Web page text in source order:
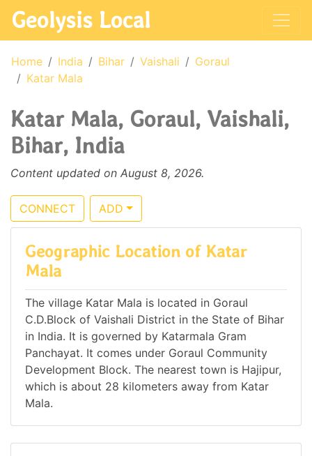
Geolysis Local
Home India Bihar Vaishali
Goraul
Katar Mala
Katar Mala, Goraul, Vaishali,
Bihar, India
Content updated on August 8, 2026.
CONNECT ADD
Geographic Location of Katar
Mala
The village Katar Mala is located in Goraul
C.D.Block of Vaishali District in the State of Bihar
in India. It is governed by Katarmala Gram
Panchayat. It comes under Goraul Community
Development Block. The nearest town is Hajipur,
which is about 28 kilometers away from Katar
Mala.